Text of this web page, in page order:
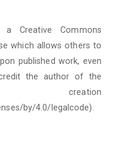
Creative Commons
which allows others to
published work, even
the author of the
by/4.0/legalcode).